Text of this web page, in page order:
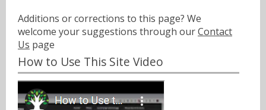
Additions or corrections to this page? We
welcome your suggestions through ourContact
Us page
How to Use This Site Video